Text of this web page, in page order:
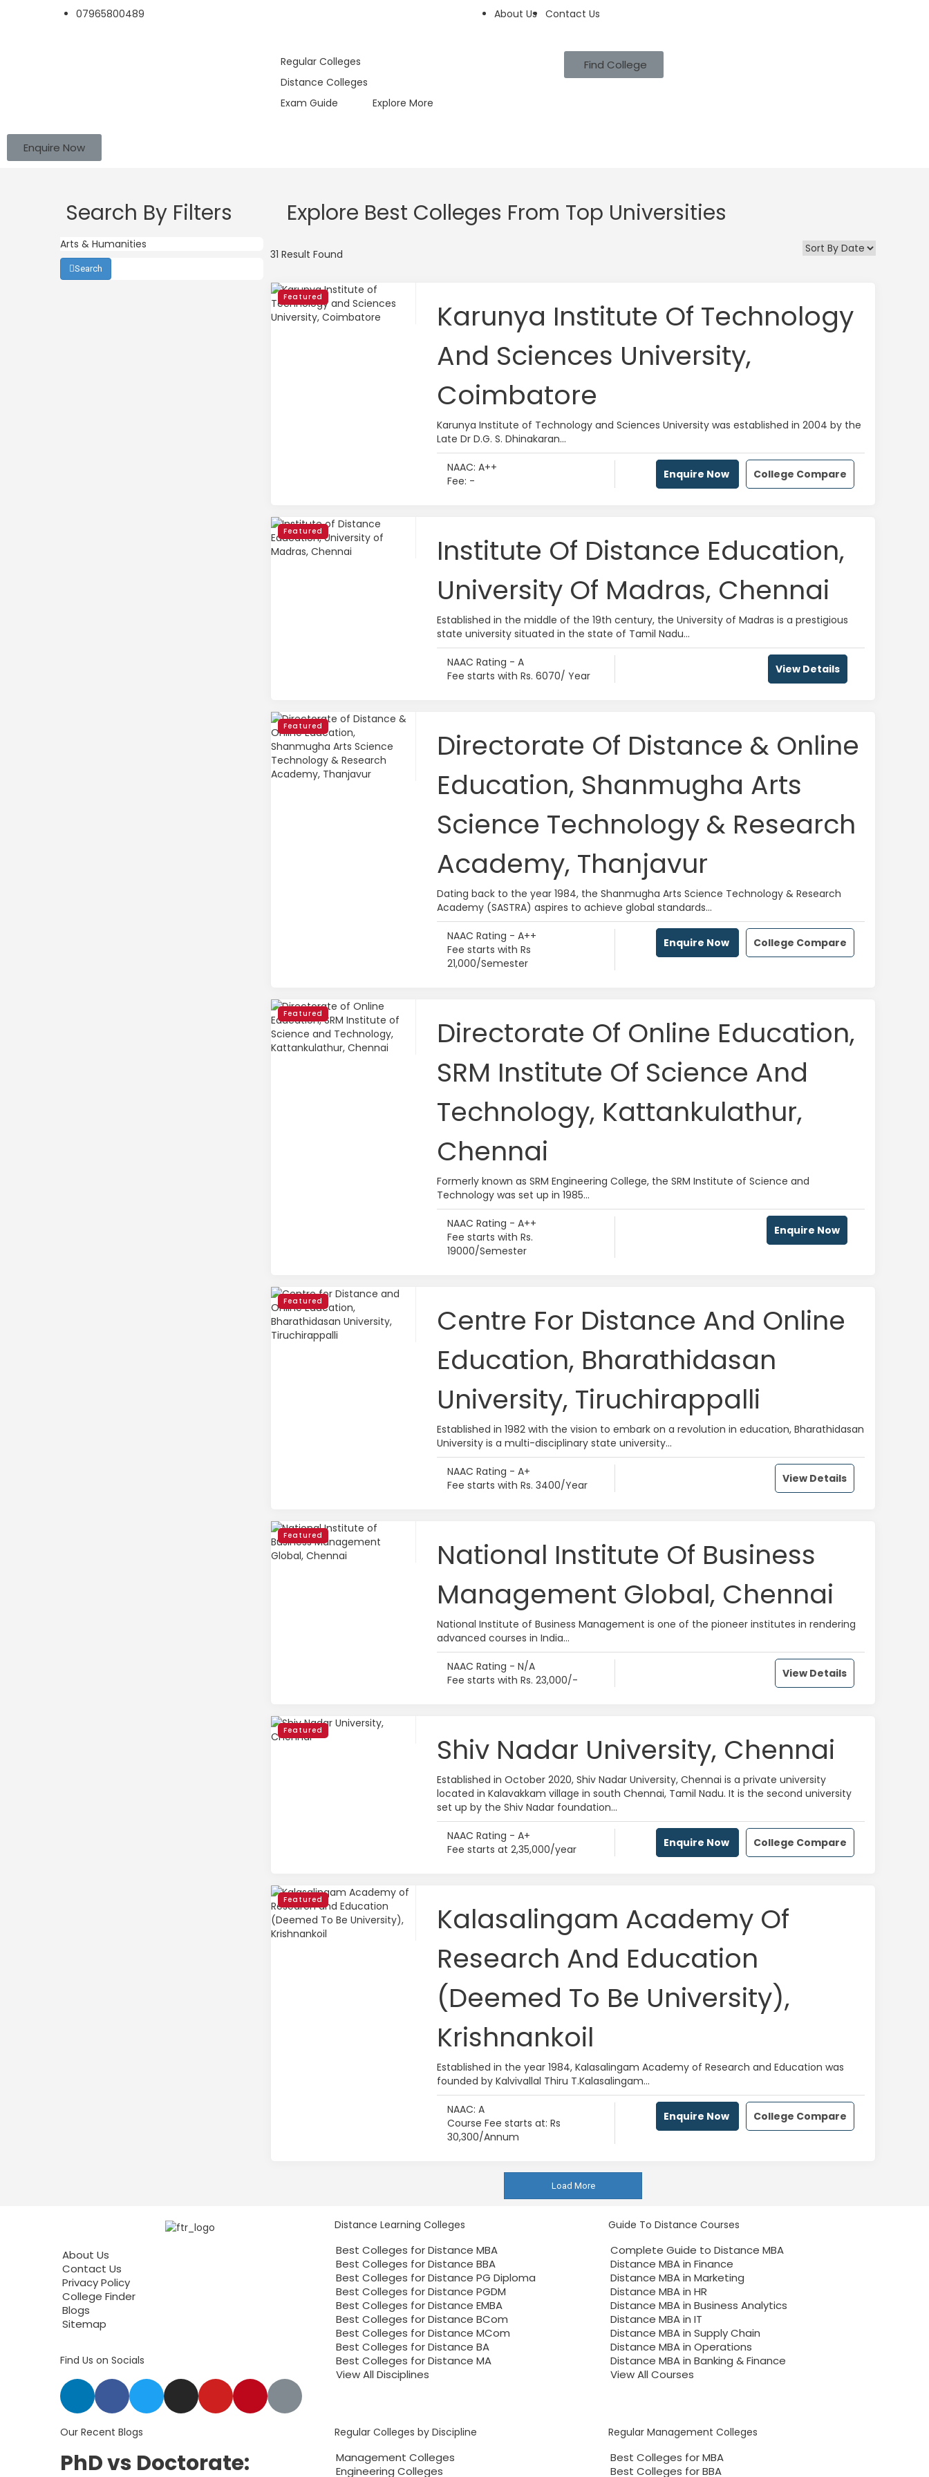
07965800489 About Us Contact Us
Regular Colleges
Distance Colleges
Exam Guide
Explore More
Find College
Enquire Now
Search By Filters Explore Best Colleges From Top Universities
Search
31 Result Found
Featured
Karunya Institute Of Technology
And Sciences University,
Coimbatore
Karunya Institute of Technology and Sciences University was established in 2004 by the
Late Dr D.G. S. Dhinakaran...
NAAC: A++
Fee: -
Enquire Now College Compare
Featured
Institute Of Distance Education,
University Of Madras, Chennai
Established in the middle of the 19th century, the University of Madras is a prestigious
state university situated in the state of Tamil Nadu...
NAAC Rating - A
Fee starts with Rs. 6070/ Year
View Details
Featured
Directorate Of Distance & Online
Education, Shanmugha Arts
Science Technology & Research
Academy, Thanjavur
Dating back to the year 1984, the Shanmugha Arts Science Technology & Research
Academy (SASTRA) aspires to achieve global standards...
NAAC Rating - A++
Fee starts with Rs
21,000/Semester
Enquire Now College Compare
Featured
Directorate Of Online Education,
SRM Institute Of Science And
Technology, Kattankulathur,
Chennai
Formerly known as SRM Engineering College, the SRM Institute of Science and
Technology was set up in 1985...
NAAC Rating - A++
Fee starts with Rs.
19000/Semester
Enquire Now
Featured
Centre For Distance And Online
Education, Bharathidasan
University, Tiruchirappalli
Established in 1982 with the vision to embark on a revolution in education, Bharathidasan
University is a multi-disciplinary state university...
NAAC Rating - A+
Fee starts with Rs. 3400/Year
View Details
Featured
National Institute Of Business
Management Global, Chennai
National Institute of Business Management is one of the pioneer institutes in rendering
advanced courses in India...
NAAC Rating - N/A
Fee starts with Rs. 23,000/-
View Details
Featured
Shiv Nadar University, Chennai
Established in October 2020, Shiv Nadar University, Chennai is a private university
located in Kalavakkam village in south Chennai, Tamil Nadu. It is the second university
set up by the Shiv Nadar foundation...
NAAC Rating - A+
Fee starts at 2,35,000/year
Enquire Now College Compare
Featured
Kalasalingam Academy Of
Research And Education
(Deemed To Be University),
Krishnankoil
Established in the year 1984, Kalasalingam Academy of Research and Education was
founded by Kalvivallal Thiru T.Kalasalingam...
NAAC: A
Course Fee starts at: Rs
30,300/Annum
Enquire Now College Compare
Load More
About Us
Contact Us
Privacy Policy
College Finder
Blogs
Sitemap
Find Us on Socials
Distance Learning Colleges
Best Colleges for Distance MBA
Best Colleges for Distance BBA
Best Colleges for Distance PG Diploma
Best Colleges for Distance PGDM
Best Colleges for Distance EMBA
Best Colleges for Distance BCom
Best Colleges for Distance MCom
Best Colleges for Distance BA
Best Colleges for Distance MA
View All Disciplines
Guide To Distance Courses
Complete Guide to Distance MBA
Distance MBA in Finance
Distance MBA in Marketing
Distance MBA in HR
Distance MBA in Business Analytics
Distance MBA in IT
Distance MBA in Supply Chain
Distance MBA in Operations
Distance MBA in Banking & Finance
View All Courses
Our Recent Blogs
PhD vs Doctorate:
Regular Colleges by Discipline
Management Colleges
Engineering Colleges
Regular Management Colleges
Best Colleges for MBA
Best Colleges for BBA